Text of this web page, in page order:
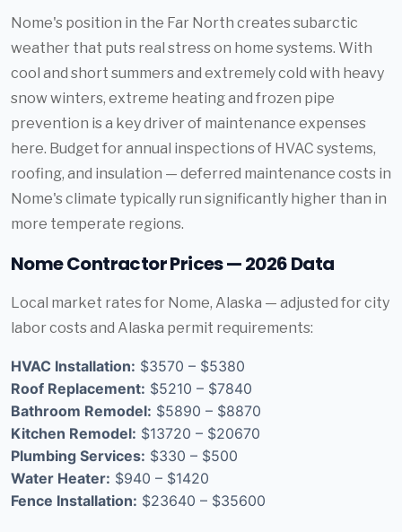
Nome's position in the Far North creates subarctic
weather that puts real stress on home systems. With
cool and short summers and extremely cold with heavy
snow winters, extreme heating and frozen pipe
prevention is a key driver of maintenance expenses
here. Budget for annual inspections of HVAC systems,
roofing, and insulation — deferred maintenance costs in
Nome's climate typically run significantly higher than in
more temperate regions.
Nome Contractor Prices — 2026 Data
Local market rates for Nome, Alaska — adjusted for city
labor costs and Alaska permit requirements:
HVAC Installation: $3570 – $5380
Roof Replacement: $5210 – $7840
Bathroom Remodel: $5890 – $8870
Kitchen Remodel: $13720 – $20670
Plumbing Services: $330 – $500
Water Heater: $940 – $1420
Fence Installation: $23640 – $35600